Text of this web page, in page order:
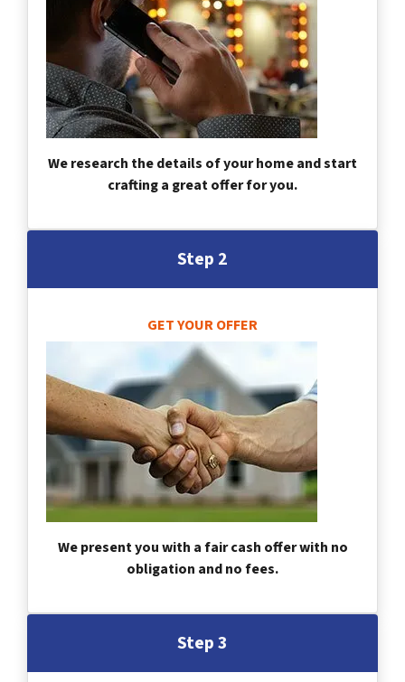
We research the details of your home and start
crafting a great offer for you.
Step 2
GET YOUR OFFER
We present you with a fair cash offer with no
obligation and no fees.
Step 3